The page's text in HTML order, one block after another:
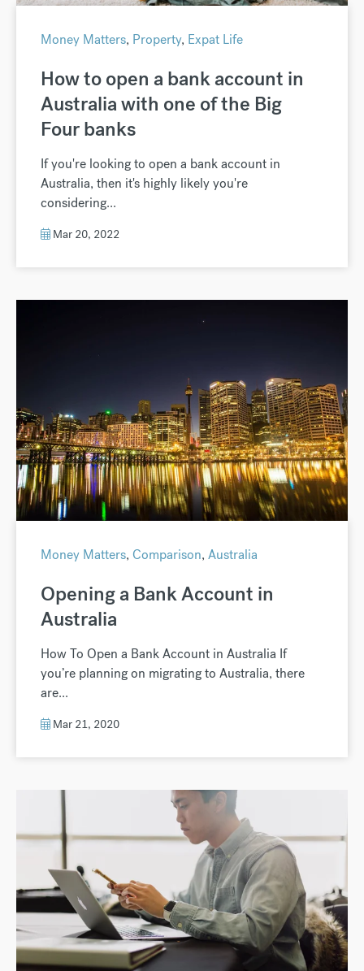
Money Matters, Property, Expat Life
How to open a bank account in
Australia with one of the Big
Four banks
If you're looking to open a bank account in
Australia, then it's highly likely you're
considering...
Mar 20, 2022
Money Matters, Comparison, Australia
Opening a Bank Account in
Australia
How To Open a Bank Account in Australia If
you’re planning on migrating to Australia, there
are...
Mar 21, 2020